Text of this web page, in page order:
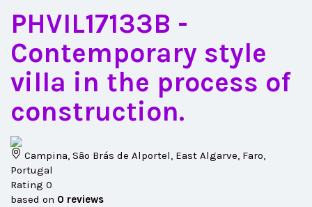
PHVIL17133B -
Contemporary style
villa in the process of
construction.
Campina, São Brás de Alportel, East Algarve, Faro,
Portugal
Rating 0
based on 0 reviews